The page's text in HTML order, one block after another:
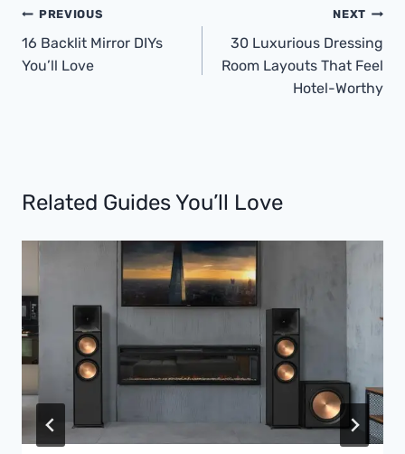
Post
Navigation
PREVIOUS
16 Backlit Mirror DIYs
You’ll Love
NEXT
30 Luxurious Dressing
Room Layouts That Feel
Hotel-Worthy
Related Guides You’ll Love